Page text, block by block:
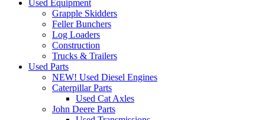
Used Equipment
Grapple Skidders
Feller Bunchers
Log Loaders
Construction
Trucks & Trailers
Used Parts
NEW! Used Diesel Engines
Caterpillar Parts
Used Cat Axles
John Deere Parts